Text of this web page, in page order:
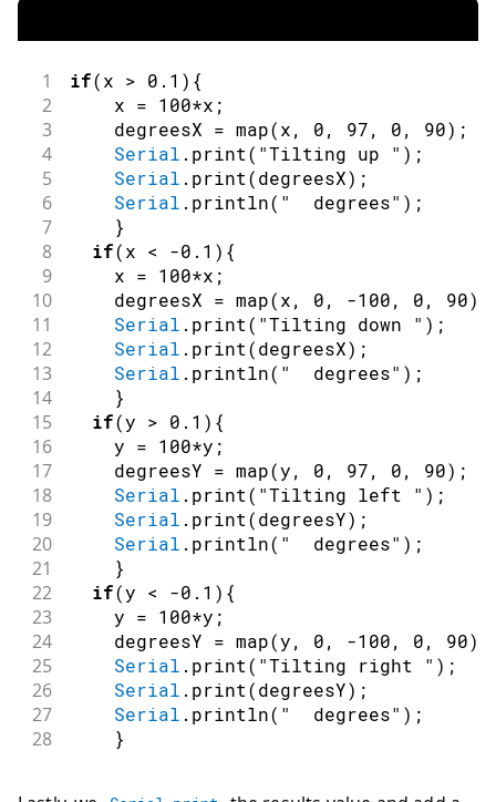
1 if(x > 0.1 ) {
2
    x
= 100*x ;
3
    degreesX
= map(x, 0, 97, 0, 90) ;
4 Serial . print( "Tilting up " ) ;
5 Serial . print(degreesX) ;
6 Serial . println( "  degrees" ) ;
7 }
8 if(x < -0.1 ) {
9
    x
= 100*x ;
10
    degreesX
= map(x, 0, -100, 0, 90)
11 Serial . print( "Tilting down " ) ;
12 Serial . print(degreesX) ;
13 Serial . println( "  degrees" ) ;
14 }
15 if(y > 0.1 ) {
16
    y
= 100*y ;
17
    degreesY
= map(y, 0, 97, 0, 90) ;
18 Serial . print( "Tilting left " ) ;
19 Serial . print(degreesY) ;
20 Serial . println( "  degrees" ) ;
21 }
22 if(y < -0.1 ) {
23
    y
= 100*y ;
24
    degreesY
= map(y, 0, -100, 0, 90)
25 Serial . print( "Tilting right " ) ;
26 Serial . print(degreesY) ;
27 Serial . println( "  degrees" ) ;
28 }